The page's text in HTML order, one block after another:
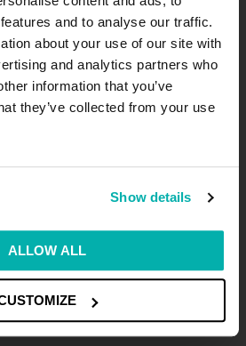
and to analyse our traffic.
about your use of our site with
and analytics partners who
information that you’ve
they’ve collected from your use
Show details
ALLOW ALL
cost-effective than a full
carries out glazed rooflight
sites throughout London,
and beyond, often completing
to daily operations.
Rooflight Need
Rather Than
extent of the deterioration.
isolated problems. Glazed
takes a broader approach,
a whole.